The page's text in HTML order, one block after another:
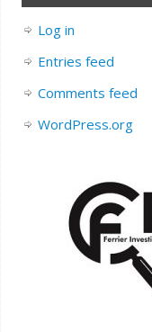
Log in
Entries feed
Comments feed
WordPress.org